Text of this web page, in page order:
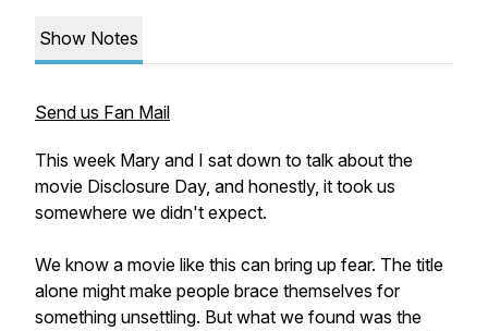
Show Notes
Send us Fan Mail
This week Mary and I sat down to talk about the
movie Disclosure Day, and honestly, it took us
somewhere we didn't expect.
We know a movie like this can bring up fear. The title
alone might make people brace themselves for
something unsettling. But what we found was the